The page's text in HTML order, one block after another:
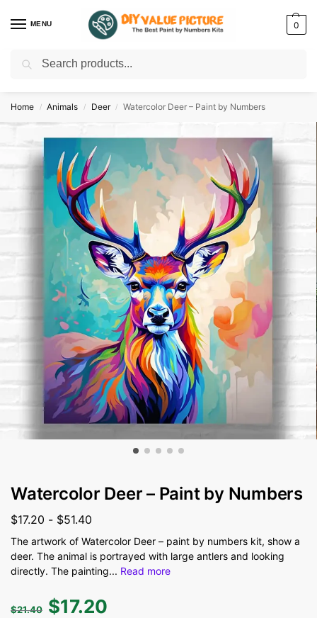
MENU 0
Discover a new hobby with our best paint by numbers kits for adults –
Home / Animals / Deer / Watercolor Deer – Paint by Numbers
Watercolor Deer – Paint by Numbers
$17.20 - $51.40
The artwork of Watercolor Deer – paint by numbers kit, show a
deer. The animal is portrayed with large antlers and looking
directly. The painting... Read more
$21.40 $17.20